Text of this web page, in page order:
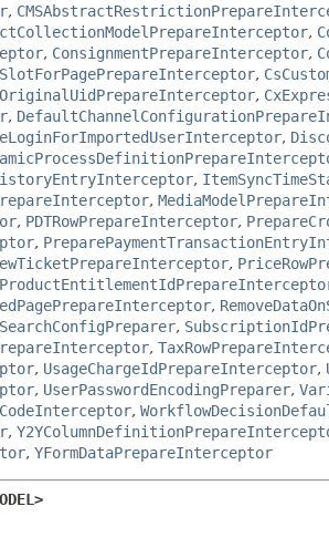
,
,
, ConsignmentPrepareInterceptor,
,
,
,
,
,
,
, PDTRowPrepareInterceptor,
,
,
,
,
,
, UsageChargeIdPrepareInterceptor,
, UserPasswordEncodingPreparer,
,
,
, YFormDataPrepareInterceptor